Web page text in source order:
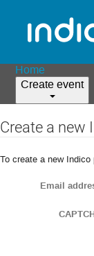
Home
Create event
Create a new
To create a new
Email